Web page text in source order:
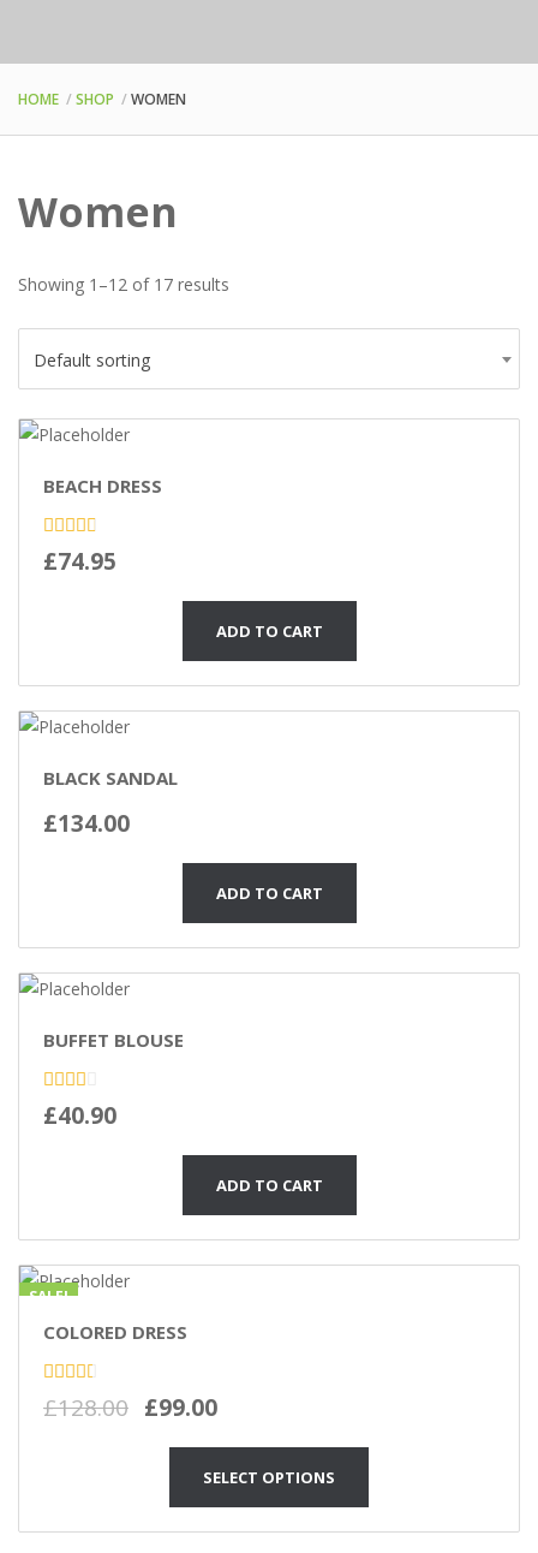
HOME SHOP WOMEN
Women
Showing 1–12 of 17 results
Default sorting
BEACH DRESS
3.00
£74.95
ADD TO CART
BLACK SANDAL
£134.00
ADD TO CART
BUFFET BLOUSE
2.48
£40.90
ADD TO CART
SALE!
COLORED DRESS
2.86
£128.00 £99.00
SELECT OPTIONS